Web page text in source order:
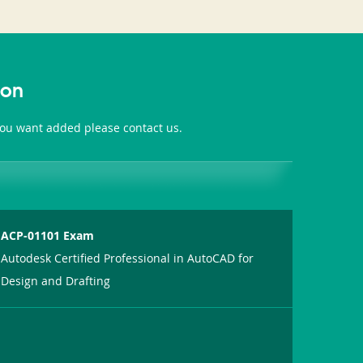
want added please contact us.
ACP-01101 Exam
Autodesk Certified Professional in AutoCAD for
Design and Drafting